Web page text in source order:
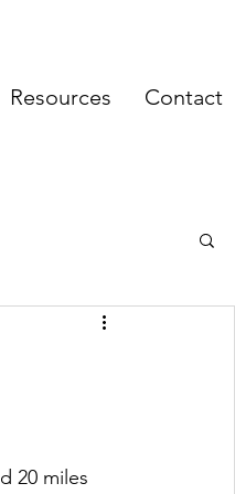
Resources Contact
20 miles